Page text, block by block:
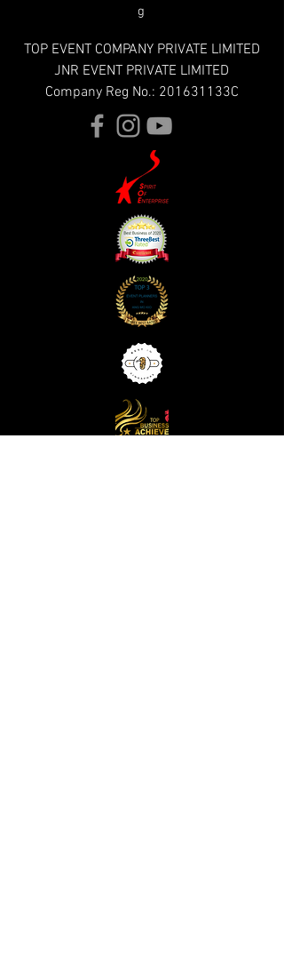
g
TOP EVENT COMPANY PRIVATE LIMITED
JNR EVENT PRIVATE LIMITED
Company Reg No.: 201631133C